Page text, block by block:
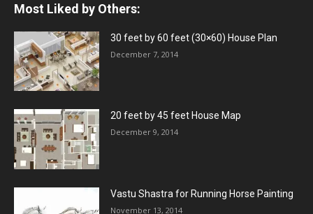
Most Liked by Others:
30 feet by 60 feet (30×60) House Plan
December 7, 2014
20 feet by 45 feet House Map
December 9, 2014
Vastu Shastra for Running Horse Painting
November 13, 2014